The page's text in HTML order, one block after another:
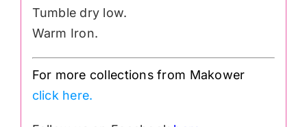
Tumble dry low.
Warm Iron.
For more collections from Makower
click here.